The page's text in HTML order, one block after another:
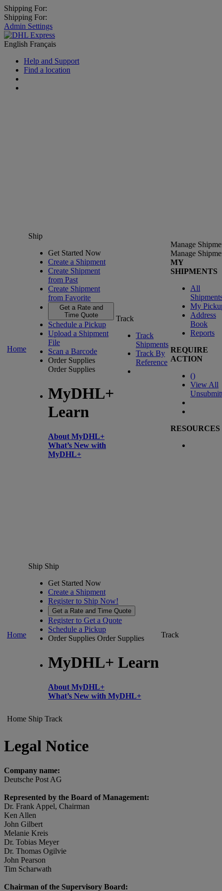
Shipping For:
Shipping For:
Admin Settings
English Français
Help and Support
Find a location
Home
Ship
Get Started Now
Create a Shipment
Create Shipment
from Past
Create Shipment
from Favorite
Get a Rate and
Time Quote
Schedule a Pickup
Upload a Shipment
File
Scan a Barcode
Order Supplies
Order Supplies
MyDHL+
Learn
About MyDHL+
What’s New with
MyDHL+
Track
Track
Shipments
Track By
Reference
Manage
Manage
MY
SHIPMENTS
All
My
Address
Book
Reports
REQUIRE
ACTION
()
View All
RESOURCES
Home
Ship Ship
Get Started Now
Create a Shipment
Register to Ship Now!
Get a Rate and Time Quote
Register to Get a Quote
Schedule a Pickup
Order Supplies Order Supplies
MyDHL+ Learn
About MyDHL+
What’s New with MyDHL+
Track
Home Ship Track
Legal Notice
Company name:
Deutsche Post AG
Represented by the Board of Management:
Dr. Frank Appel, Chairman
Ken Allen
John Gilbert
Melanie Kreis
Dr. Tobias Meyer
Dr. Thomas Ogilvie
John Pearson
Tim Scharwath
Chairman of the Supervisory Board: